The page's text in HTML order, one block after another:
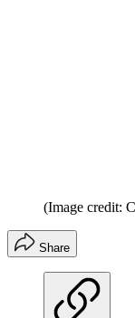
(Image credit:
Share